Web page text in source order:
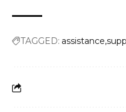
TAGGED: assistance